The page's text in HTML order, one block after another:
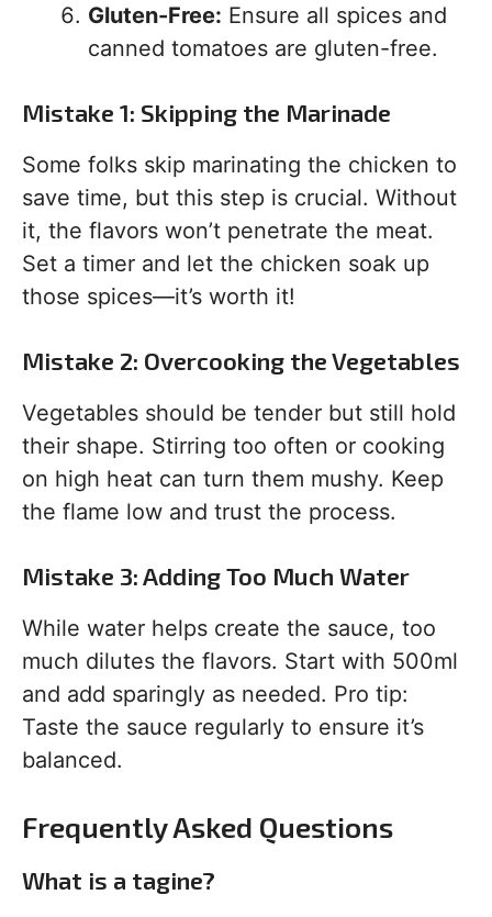
Gluten-Free: Ensure all spices and
canned tomatoes are gluten-free.
Mistake 1: Skipping the Marinade
Some folks skip marinating the chicken to
save time, but this step is crucial. Without
it, the flavors won’t penetrate the meat.
Set a timer and let the chicken soak up
those spices—it’s worth it!
Mistake 2: Overcooking the Vegetables
Vegetables should be tender but still hold
their shape. Stirring too often or cooking
on high heat can turn them mushy. Keep
the flame low and trust the process.
Mistake 3: Adding Too Much Water
While water helps create the sauce, too
much dilutes the flavors. Start with 500ml
and add sparingly as needed. Pro tip:
Taste the sauce regularly to ensure it’s
balanced.
Frequently Asked Questions
What is a tagine?